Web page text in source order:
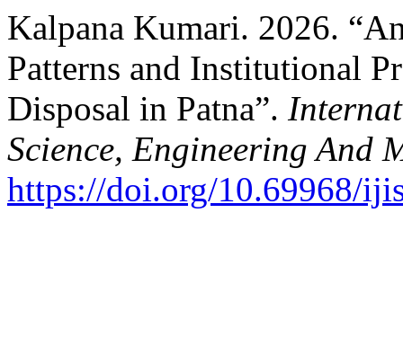
Kalpana Kumari. 2026.
Patterns and Institutional
Disposal in Patna”.
Science, Engineering And
https://doi.org/10.69968/